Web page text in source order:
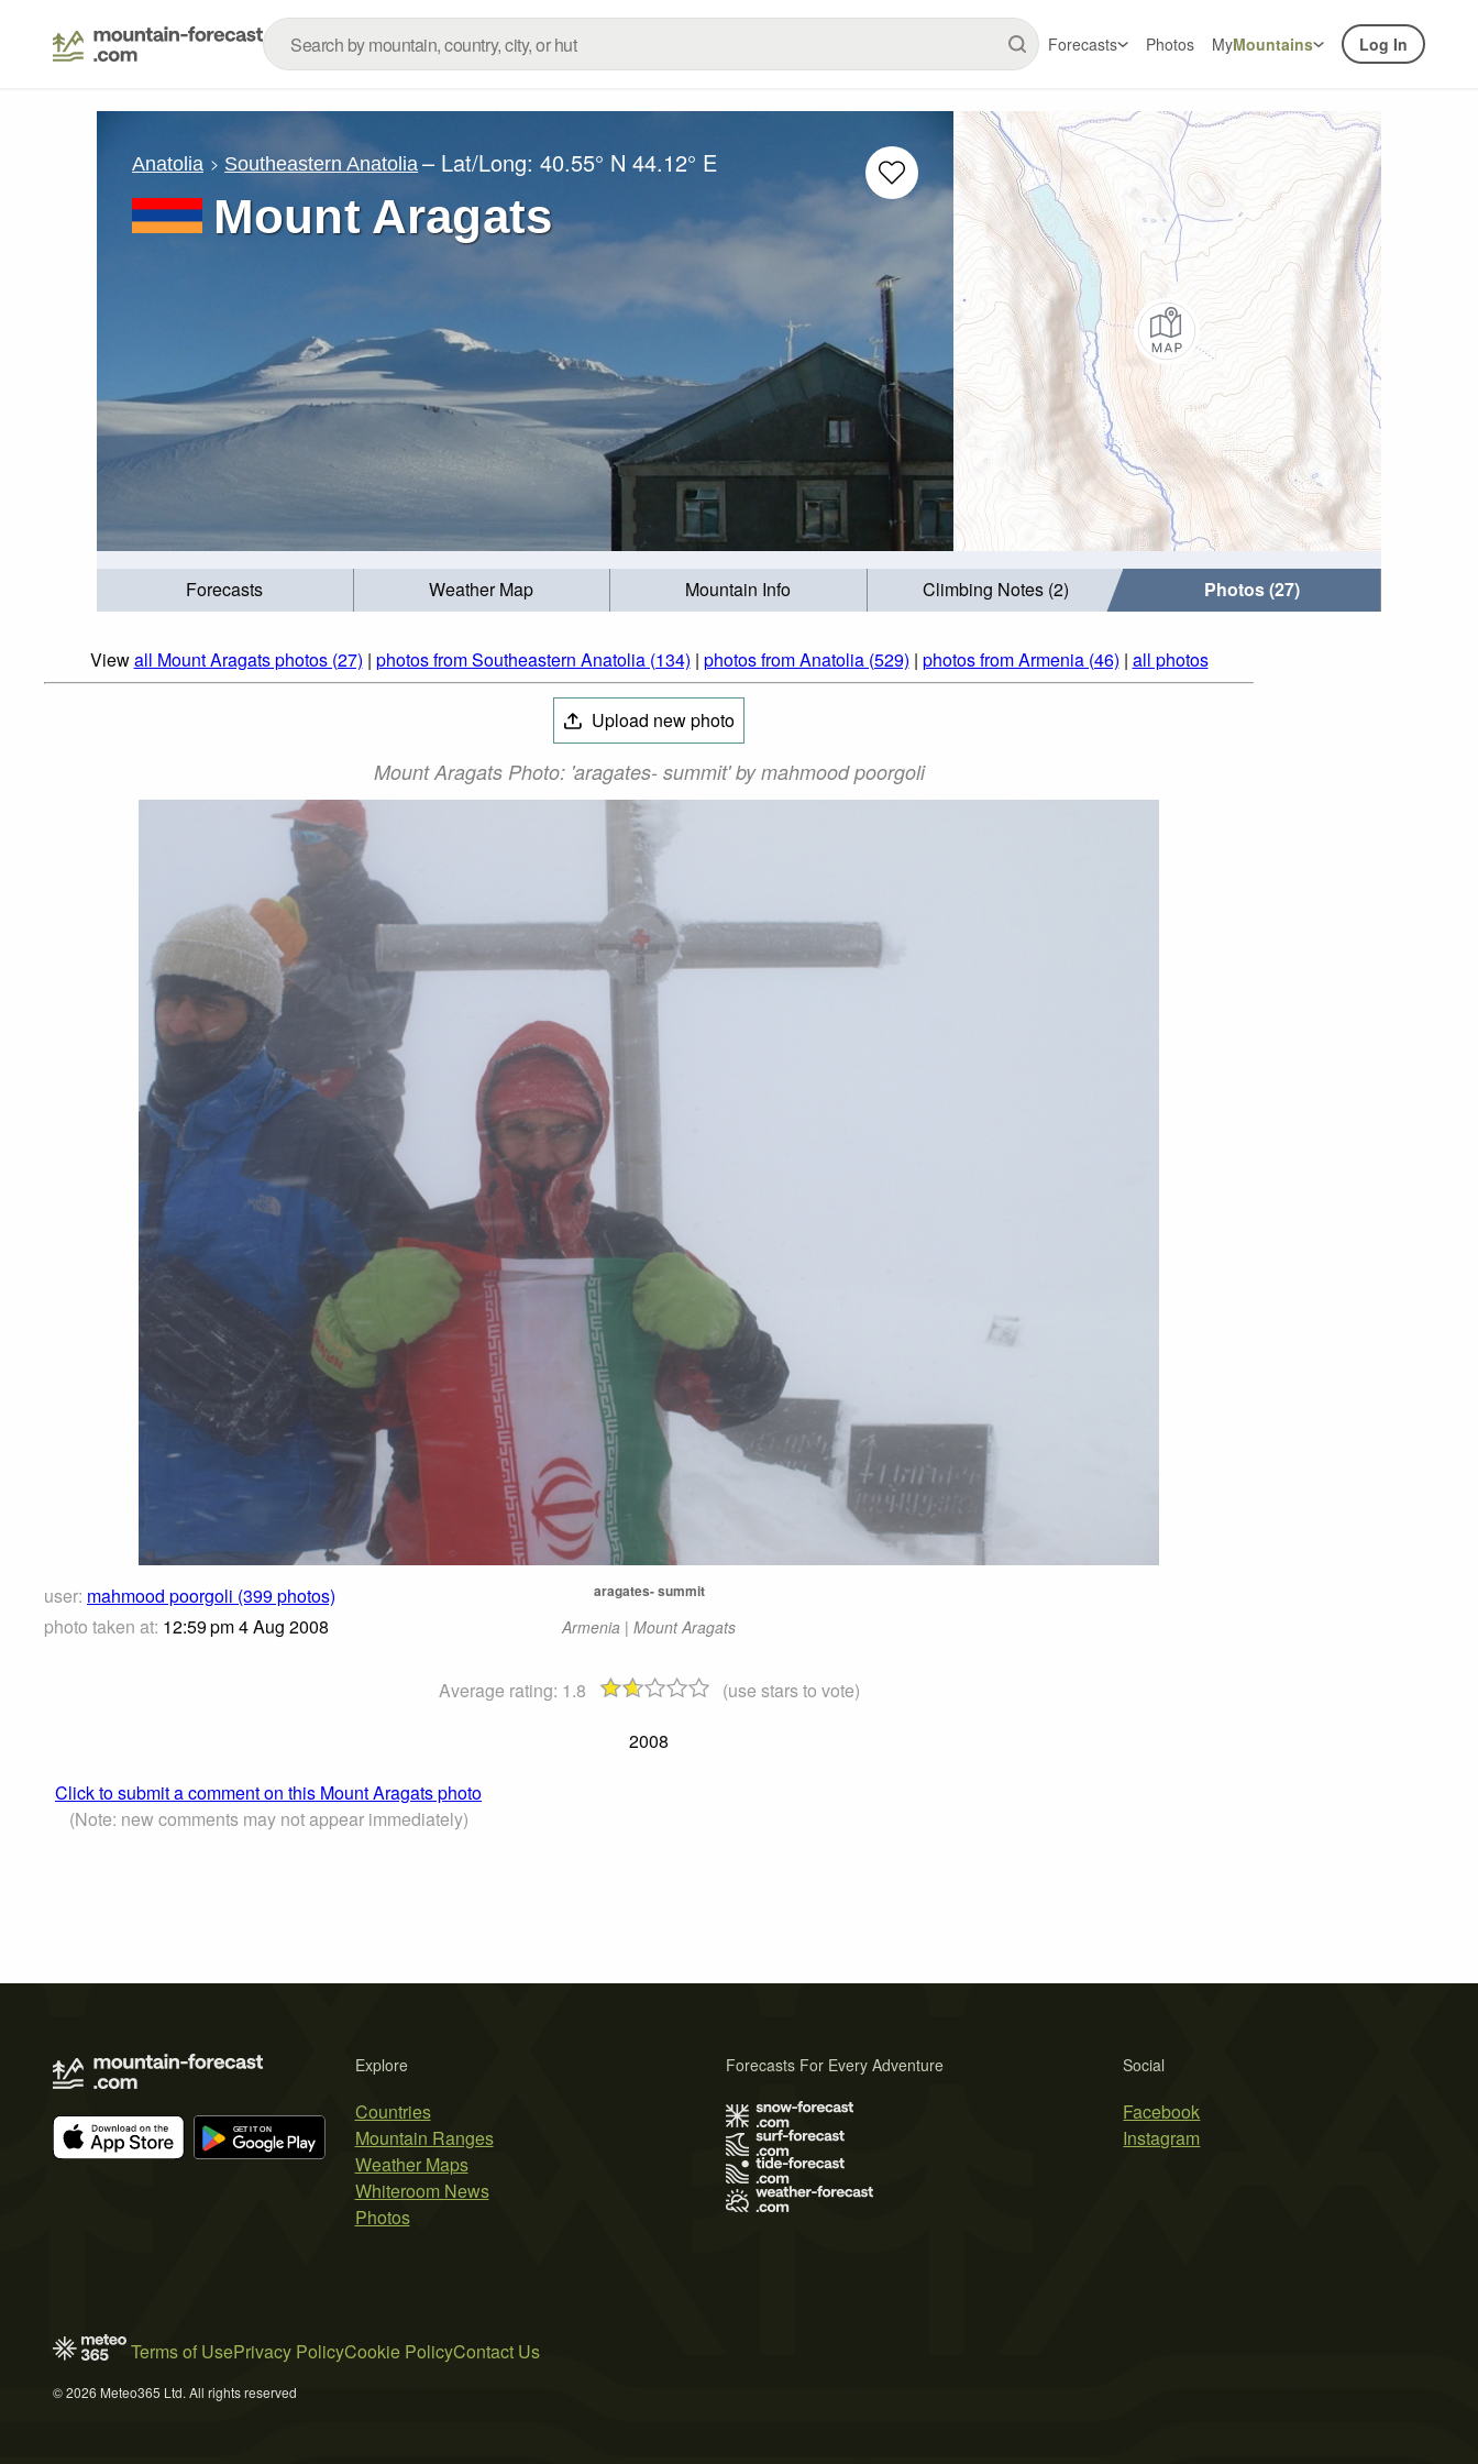
Forecasts Photos MyMountains Log In
Anatolia Southeastern Anatolia – Lat/Long:40.55° N 44.12° E
Mount Aragats
Forecasts Weather Map Mountain Info Climbing Notes (2) Photos (27)
Viewall Mount Aragats photos (27) | photos from Southeastern Anatolia (134) | photos from Anatolia (529) | photos from Armenia (46) | all photos
Upload new photo
Mount Aragats Photo: 'aragates- summit' by mahmood poorgoli
user: mahmood poorgoli (399 photos)
photo taken at: 12:59 pm 4 Aug 2008
aragates- summit
Armenia | Mount Aragats
Average rating: 1.8
(use stars to vote)
2008
Click to submit a comment on this Mount Aragats photo
(Note: new comments may not appear immediately)
Explore
Countries
Mountain Ranges
Weather Maps
Whiteroom News
Photos
Social
Facebook
Instagram
Forecasts For Every Adventure
Terms of UsePrivacy PolicyCookie PolicyContact Us
© 2026 Meteo365 Ltd. All rights reserved